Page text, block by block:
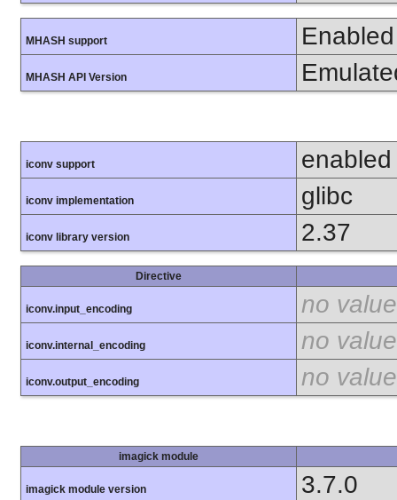
MHASH support Enabled
MHASH API Version
iconv support enabled
iconv implementation glibc
iconv library version 2.37
Directive
iconv.input_encoding no value
iconv.internal_encoding no value
iconv.output_encoding no value
imagick module
imagick module version 3.7.0